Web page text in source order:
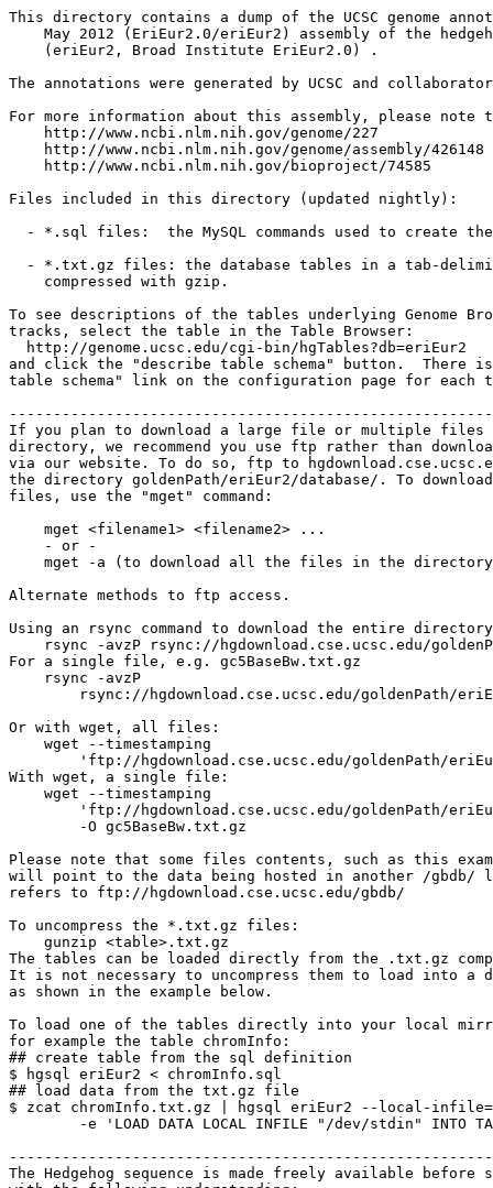
This directory contains a dump of the UCSC genome
May 2012 (EriEur2.0/eriEur2) assembly of the
    (eriEur2, Broad Institute EriEur2.0) .
The annotations were generated by UCSC and
For more information about this assembly, please note
    http://www.ncbi.nlm.nih.gov/genome/227
    http://www.ncbi.nlm.nih.gov/genome/assembly/426148
    http://www.ncbi.nlm.nih.gov/bioproject/74585
Files included in this directory (updated nightly):
- *.sql files:  the MySQL commands used to create
- *.txt.gz files: the database tables in a tab-
    compressed with gzip.
To see descriptions of the tables underlying Genome
tracks, select the table in the Table Browser:
  http://genome.ucsc.edu/cgi-bin/hgTables?db=eriEur2
and click the "describe table schema" button.  There
table schema" link on the configuration page for each
If you plan to download a large file or multiple files
directory, we recommend you use ftp rather than
via our website. To do so, ftp to
the directory goldenPath/eriEur2/database/. To
files, use the "mget" command:
    mget <filename1> <filename2> ...
    - or -
mget -a (to download all the files in the
Alternate methods to ftp access.
Using an rsync command to download the entire
rsync -avzP rsync://hgdownload.cse.ucsc.edu/
For a single file, e.g. gc5BaseBw.txt.gz
    rsync -avzP
rsync://hgdownload.cse.ucsc.edu/goldenPath/
Or with wget, all files:
    wget --timestamping
'ftp://hgdownload.cse.ucsc.edu/goldenPath/
With wget, a single file:
    wget --timestamping
'ftp://hgdownload.cse.ucsc.edu/goldenPath/
        -O gc5BaseBw.txt.gz
Please note that some files contents, such as this
will point to the data being hosted in another /gbdb/
refers to ftp://hgdownload.cse.ucsc.edu/gbdb/
To uncompress the *.txt.gz files:
    gunzip <table>.txt.gz
The tables can be loaded directly from the .txt.gz
It is not necessary to uncompress them to load into a
as shown in the example below.
To load one of the tables directly into your local
for example the table chromInfo:
## create table from the sql definition
$ hgsql eriEur2 < chromInfo.sql
## load data from the txt.gz file
$ zcat chromInfo.txt.gz | hgsql eriEur2 --local-
-e 'LOAD DATA LOCAL INFILE "/dev/stdin" INTO
The Hedgehog sequence is made freely available